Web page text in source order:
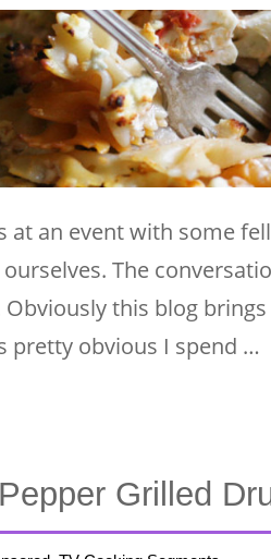
at an event with some
The
this blog
pretty obvious I spend …
Grilled